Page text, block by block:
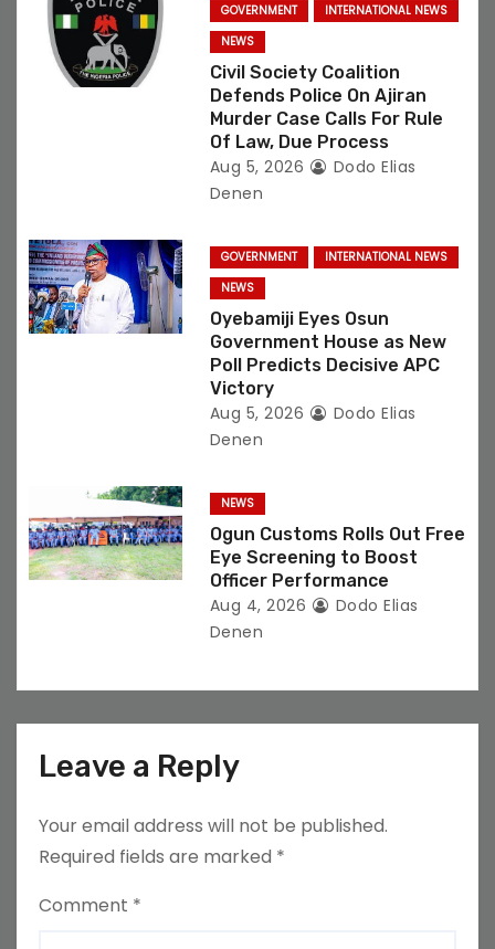
o
GOVERNMENT
INTERNATIONAL NEWS
NEWS
Civil Society Coalition
Defends Police On Ajiran
Murder Case Calls For Rule
Of Law, Due Process
Aug 5, 2026
Dodo Elias
Denen
GOVERNMENT
INTERNATIONAL NEWS
NEWS
Oyebamiji Eyes Osun
Government House as New
Poll Predicts Decisive APC
Victory
Aug 5, 2026
Dodo Elias
Denen
NEWS
Ogun Customs Rolls Out Free
Eye Screening to Boost
Officer Performance
Aug 4, 2026
Dodo Elias
Denen
Leave a Reply
Your email address will not be published.
Required fields are marked *
Comment *